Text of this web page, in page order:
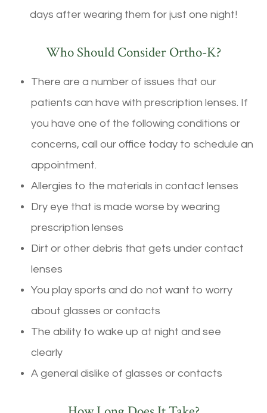
days after wearing them for just one night!
Who Should Consider Ortho-K?
There are a number of issues that our
patients can have with prescription lenses. If
you have one of the following conditions or
concerns, call our office today to schedule an
appointment.
Allergies to the materials in contact lenses
Dry eye that is made worse by wearing
prescription lenses
Dirt or other debris that gets under contact
lenses
You play sports and do not want to worry
about glasses or contacts
The ability to wake up at night and see
clearly
A general dislike of glasses or contacts